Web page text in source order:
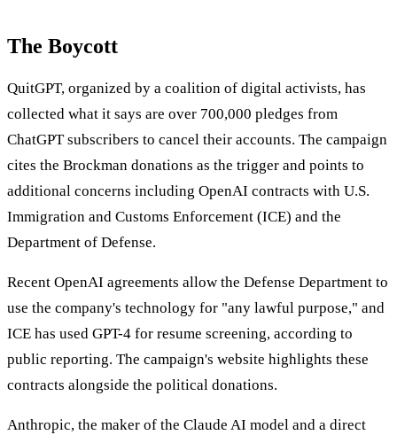
The Boycott
QuitGPT, organized by a coalition of digital activists, has
collected what it says are over 700,000 pledges from
ChatGPT subscribers to cancel their accounts. The campaign
cites the Brockman donations as the trigger and points to
additional concerns including OpenAI contracts with U.S.
Immigration and Customs Enforcement (ICE) and the
Department of Defense.
Recent OpenAI agreements allow the Defense Department to
use the company's technology for "any lawful purpose," and
ICE has used GPT-4 for resume screening, according to
public reporting. The campaign's website highlights these
contracts alongside the political donations.
Anthropic, the maker of the Claude AI model and a direct